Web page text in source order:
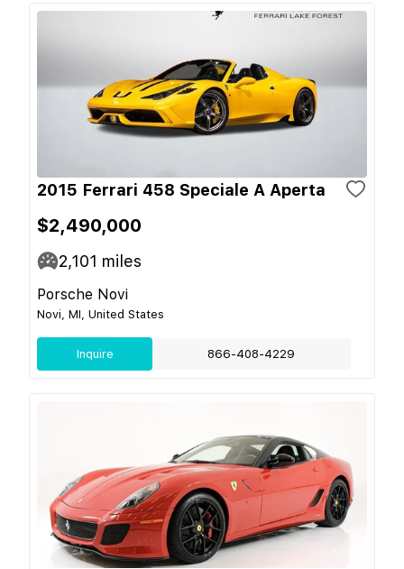
2015 Ferrari 458 Speciale A Aperta
$2,490,000
2,101 miles
Porsche Novi
Novi, MI, United States
Inquire 866-408-4229